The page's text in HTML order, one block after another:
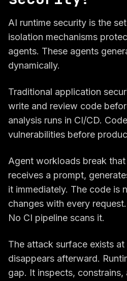
AI runtime security is the
isolation mechanisms
agents. These agents
dynamically.
Traditional application
write and review code
analysis runs in CI/CD.
vulnerabilities before
Agent workloads break
receives a prompt,
it immediately. The code is
changes with every
No CI pipeline scans it.
The attack surface exists
disappears afterward.
gap. It inspects, constrains,